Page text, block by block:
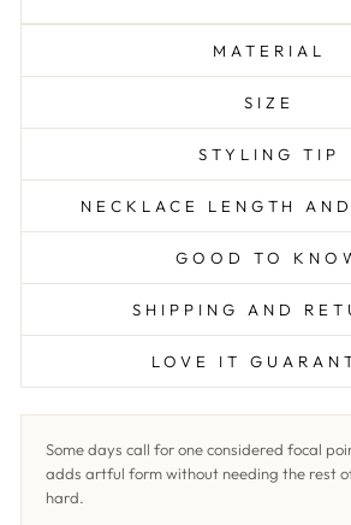
MATERIAL
SIZE
STYLING TIP
NECKLACE LENGTH
GOOD TO
SHIPPING AND
LOVE IT
Some days call for one considered focal
adds artful form without needing the rest
hard.